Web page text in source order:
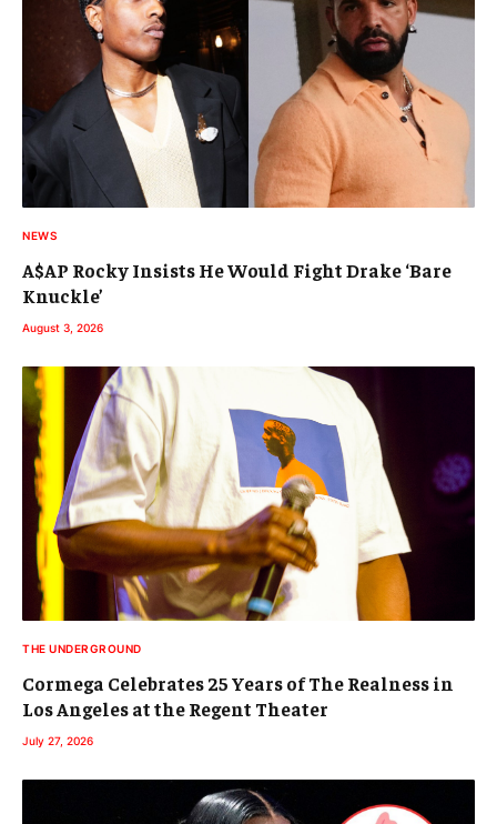
NEWS
A$AP Rocky Insists He Would Fight Drake ‘Bare
Knuckle’
August 3, 2026
THE UNDERGROUND
Cormega Celebrates 25 Years of The Realness in
Los Angeles at the Regent Theater
July 27, 2026